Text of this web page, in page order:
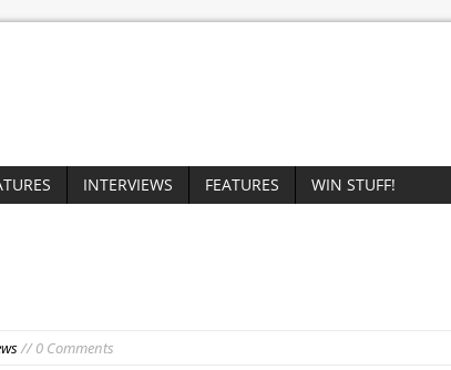
INTERVIEWS FEATURES WIN STUFF!
// 0 Comments